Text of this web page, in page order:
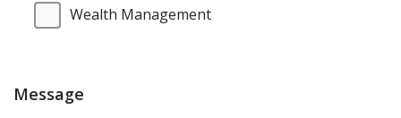
Wealth Management
Message